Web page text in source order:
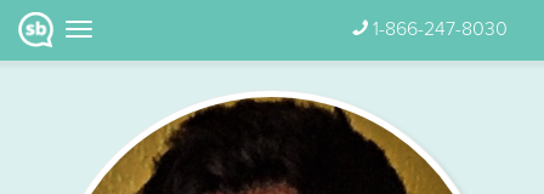
1-866-247-8030